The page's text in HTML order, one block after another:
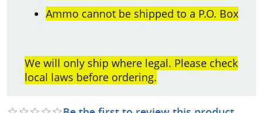
Ammo cannot be shipped to a P.O. Box
We will only ship where legal. Please check
local laws before ordering.